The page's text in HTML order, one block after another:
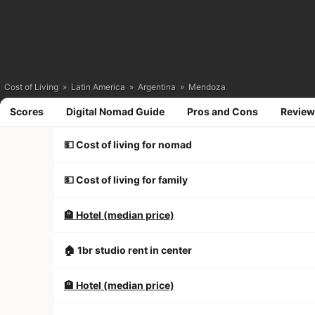
Cost of Living » Latin America » Argentina » Mendoza
Scores Digital Nomad Guide Pros and Cons
💵 Cost of living for nomad
💵 Cost of living for family
🏨 Hotel (median price)
🏠 1br studio rent in center
🏨 Hotel (median price)